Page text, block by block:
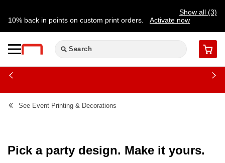
Show all (3)
10% back in points on custom print orders.
Activate now
Need a hand? Speak to a print expert today.
Cart
See Event Printing & Decorations
Pick a party design. Make it yours.